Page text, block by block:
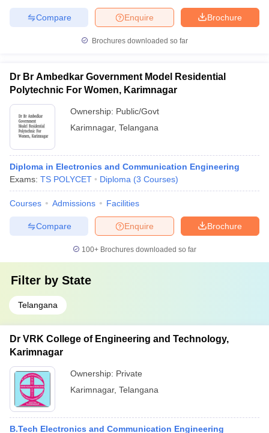
Brochure
Enquire
Compare
Brochures downloaded so far
Dr Br Ambedkar Government Model Residential
Polytechnic For Women, Karimnagar
Ownership: Public/Govt
Karimnagar, Telangana
Diploma in Electronics and Communication Engineering
Exams: TS POLYCET Diploma (3 Courses)
Courses Admissions Facilities
Brochure
Enquire
Compare
100+ Brochures downloaded so far
Filter by State
Telangana
Dr VRK College of Engineering and Technology,
Karimnagar
Ownership: Private
Karimnagar, Telangana
B.Tech Electronics and Communication Engineering